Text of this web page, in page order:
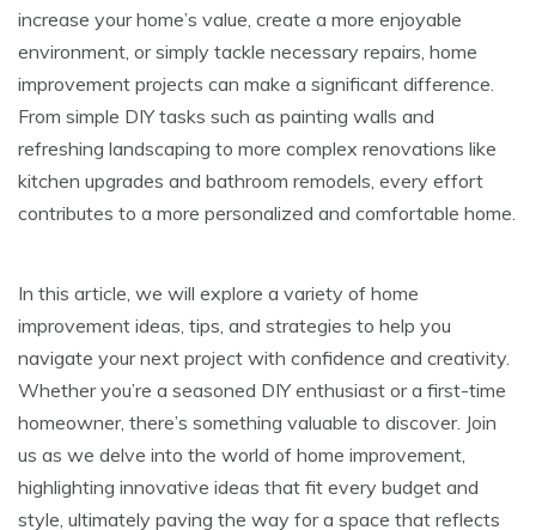
increase your home’s value, create a more enjoyable
environment, or simply tackle necessary repairs, home
improvement projects can make a significant difference.
From simple DIY tasks such as painting walls and
refreshing landscaping to more complex renovations like
kitchen upgrades and bathroom remodels, every effort
contributes to a more personalized and comfortable home.
In this article, we will explore a variety of home
improvement ideas, tips, and strategies to help you
navigate your next project with confidence and creativity.
Whether you’re a seasoned DIY enthusiast or a first-time
homeowner, there’s something valuable to discover. Join
us as we delve into the world of home improvement,
highlighting innovative ideas that fit every budget and
style, ultimately paving the way for a space that reflects